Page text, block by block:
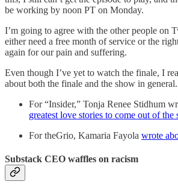
be working by noon PT on Monday.
I’m going to agree with the other people on
either need a free month of service or the
again for our pain and suffering.
Even though I’ve yet to watch the finale, I
about both the finale and the show in general.
For “Insider,” Tonja Renee Stidhum
greatest love stories to come out of the
For theGrio, Kamaria Fayola wrote
Substack CEO waffles on racism